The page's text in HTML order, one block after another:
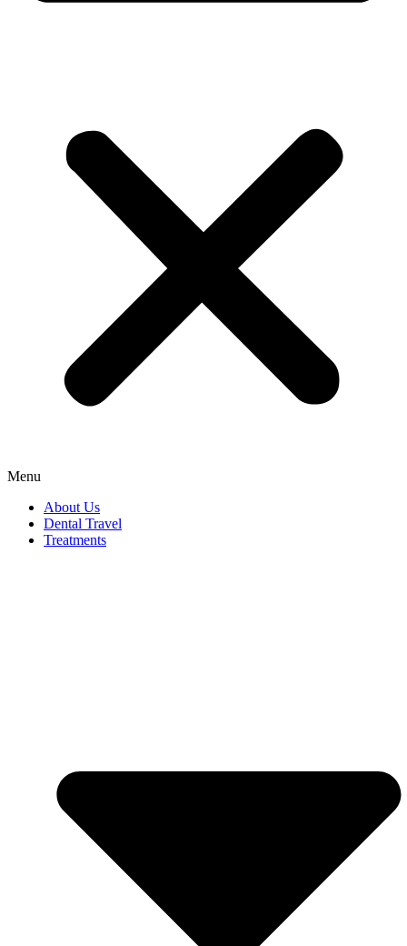
Menu
About Us
Dental Travel
Treatments